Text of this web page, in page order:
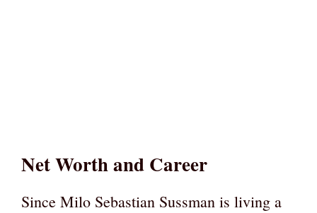
Net Worth and Career
Since Milo Sebastian Sussman is living a